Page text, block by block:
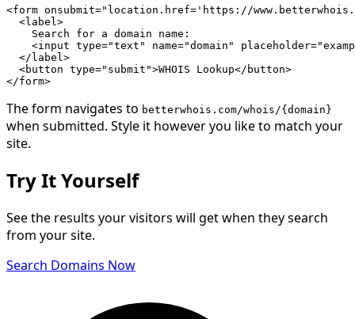
<form onsubmit="location.href='https://
  <label>
    Search for a domain name:
<input type="text" name="domain"
  </label>
  <button type="submit">WHOIS Lookup</button>
</form>
The form navigates to betterwhois.com/whois/{domain}
when submitted. Style it however you like to match your
site.
Try It Yourself
See the results your visitors will get when they search
from your site.
Search Domains Now